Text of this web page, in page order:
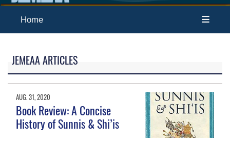
Home
JEMEAA ARTICLES
AUG. 31, 2020
Book Review: A Concise
History of Sunnis & Shi’is